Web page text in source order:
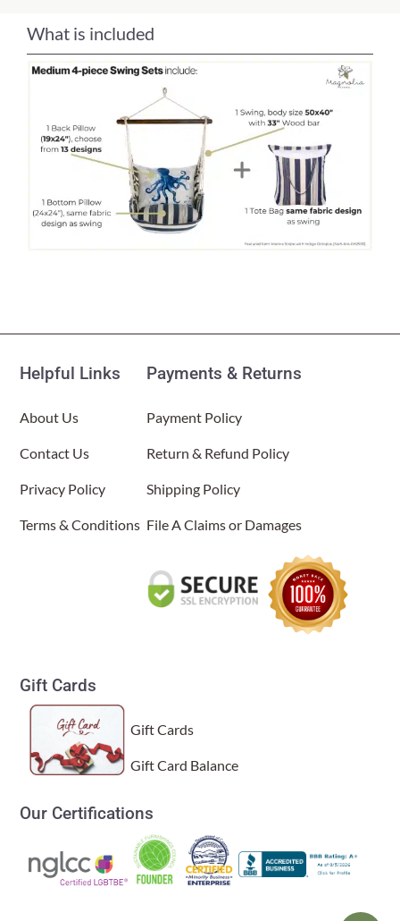
What is included
Helpful Links
About Us
Contact Us
Privacy Policy
Terms & Conditions
Payments & Returns
Payment Policy
Return & Refund Policy
Shipping Policy
File A Claims or Damages
Gift Cards
Gift Cards
Gift Card Balance
Our Certifications